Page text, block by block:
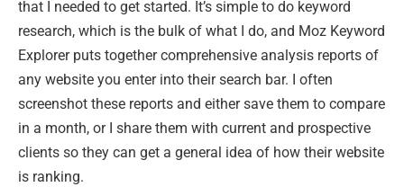
that I needed to get started. It’s simple to do keyword
research, which is the bulk of what I do, and Moz Keyword
Explorer puts together comprehensive analysis reports of
any website you enter into their search bar. I often
screenshot these reports and either save them to compare
in a month, or I share them with current and prospective
clients so they can get a general idea of how their website
is ranking.